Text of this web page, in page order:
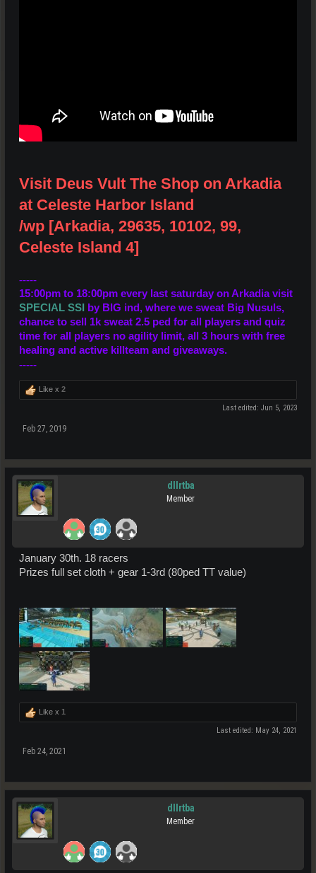
Visit Deus Vult The Shop on Arkadia
at Celeste Harbor Island
/wp [Arkadia, 29635, 10102, 99,
Celeste Island 4]
-----
15:00pm to 18:00pm every last saturday on Arkadia visit
SPECIAL SSI
by BIG ind, where we sweat Big Nusuls,
chance to sell 1k sweat 2.5 ped for all players and quiz
time for all players no agility limit, all 3 hours with free
healing and active killteam and giveaways.
-----
Like x 2
Last edited: Jun 5, 2023
Feb 27, 2019
dllrtba
Member
January 30th. 18 racers
Prizes full set cloth + gear 1-3rd (80ped TT value)
Like x 1
Last edited: May 24, 2021
Feb 24, 2021
dllrtba
Member